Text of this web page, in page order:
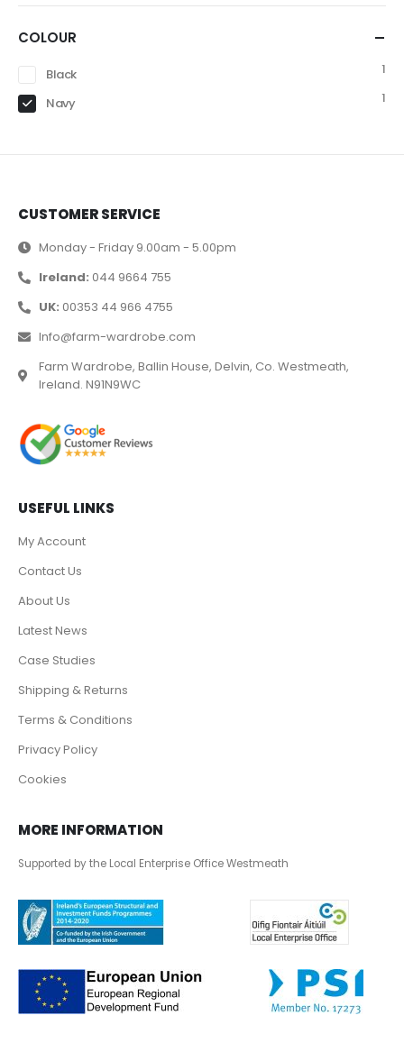
COLOUR
Black
1
Navy
1
CUSTOMER SERVICE
Monday - Friday 9.00am - 5.00pm
Ireland: 044 9664 755
UK: 00353 44 966 4755
Info@farm-wardrobe.com
Farm Wardrobe, Ballin House, Delvin, Co. Westmeath,
Ireland. N91N9WC
USEFUL LINKS
My Account
Contact Us
About Us
Latest News
Case Studies
Shipping & Returns
Terms & Conditions
Privacy Policy
Cookies
MORE INFORMATION
Supported by the Local Enterprise Office Westmeath